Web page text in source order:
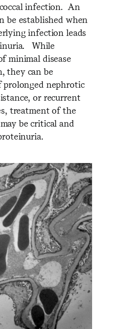
infection. An
be established when
infection leads
While
minimal disease
they can be
prolonged nephrotic
or recurrent
treatment of the
be critical and